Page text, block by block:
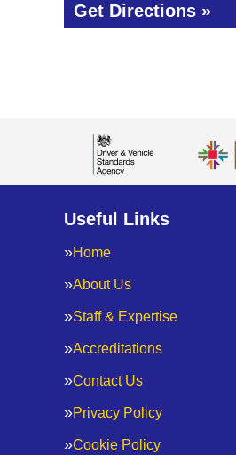
Get Directions »
Useful Links
Home
About Us
Staff & Expertise
Accreditations
Contact Us
Privacy Policy
Cookie Policy